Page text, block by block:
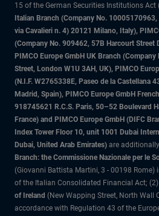
15 of the German Securities Institutions Act
Italian Branch (Company No.
via Cavalieri n. 4) 20121 Milano, Italy),
(Company No. 909462, 57B Harcourt Street
PIMCO Europe GmbH UK Branch
Street, London W1U 3AH, UK), PIMCO
(N.I.F. W2765338E, Paseo de la Castellana
Madrid, Spain), PIMCO Europe GmbH
918745621 R.C.S. Paris, 50–52 Boulevard
France) and PIMCO Europe GmbH (DIFC
Index Tower Floor 10, unit 1001 Dubai
Dubai, United Arab Emirates) are
Branch: the Commissione Nazionale per le
(Giovanni Battista Martini, 3 - 00198 Rome)
of the Italian Consolidated Financial Act; (2)
of Ireland (New Wapping Street, North Wall
accordance with Regulation 43 of the